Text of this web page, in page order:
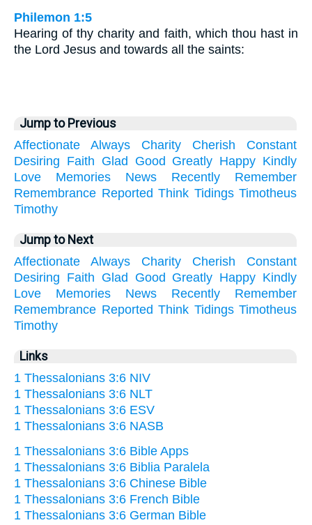
Philemon 1:5
Hearing of thy charity and faith, which thou hast in
the Lord Jesus and towards all the saints:
Jump to Previous
Affectionate
Always Charity Cherish
Constant
Desiring Faith Glad Good Greatly Happy Kindly
Love
Memories News Recently
Remember
Remembrance Reported Think Tidings Timotheus
Timothy
Jump to Next
Affectionate
Always Charity Cherish
Constant
Desiring Faith Glad Good Greatly Happy Kindly
Love
Memories News Recently
Remember
Remembrance Reported Think Tidings Timotheus
Timothy
Links
1 Thessalonians 3:6 NIV
1 Thessalonians 3:6 NLT
1 Thessalonians 3:6 ESV
1 Thessalonians 3:6 NASB
1 Thessalonians 3:6 Bible Apps
1 Thessalonians 3:6 Biblia Paralela
1 Thessalonians 3:6 Chinese Bible
1 Thessalonians 3:6 French Bible
1 Thessalonians 3:6 German Bible